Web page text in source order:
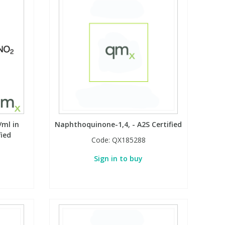
in
Naphthoquinone-1,4, - A2S Certified
Code: QX185288
Sign in to buy